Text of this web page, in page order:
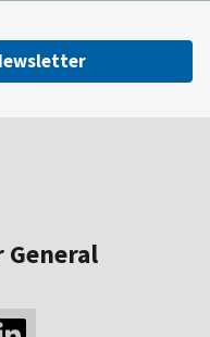
General